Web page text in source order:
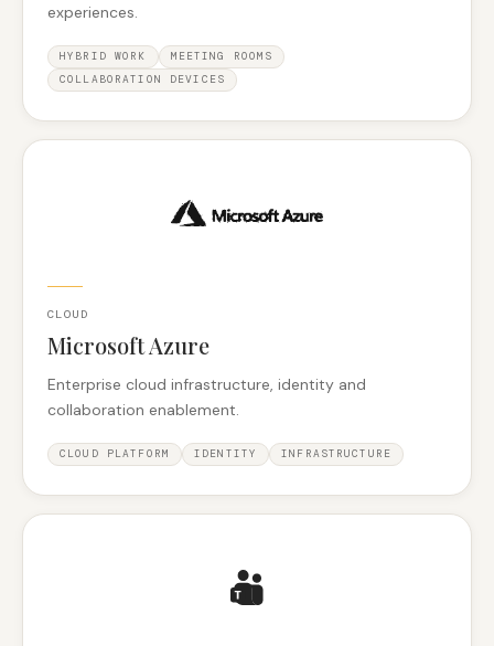
experiences.
HYBRID WORK
MEETING ROOMS
COLLABORATION DEVICES
CLOUD
Microsoft Azure
Enterprise cloud infrastructure, identity and
collaboration enablement.
CLOUD PLATFORM IDENTITY INFRASTRUCTURE